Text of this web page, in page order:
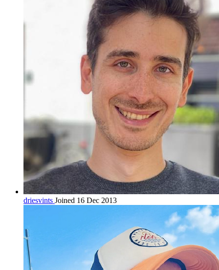
driesvints Joined 16 Dec 2013